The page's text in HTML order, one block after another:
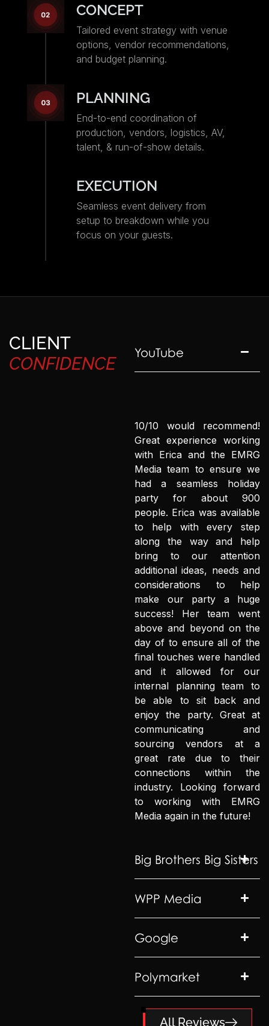
CONCEPT
Tailored event strategy with venue
options, vendor recommendations,
and budget planning.
PLANNING
End-to-end coordination of
production, vendors, logistics, AV,
talent, & run-of-show details.
EXECUTION
Seamless event delivery from
setup to breakdown while you
focus on your guests.
CLIENT
CONFIDENCE
YouTube
10/10 would recommend!
Great experience working
with Erica and the EMRG
Media team to ensure we
had a seamless holiday
party for about 900
people. Erica was available
to help with every step
along the way and help
bring to our attention
additional ideas, needs and
considerations to help
make our party a huge
success! Her team went
above and beyond on the
day of to ensure all of the
final touches were handled
and it allowed for our
internal planning team to
be able to sit back and
enjoy the party. Great at
communicating and
sourcing vendors at a
great rate due to their
connections within the
industry. Looking forward
to working with EMRG
Media again in the future!
Big Brothers Big Sisters
WPP Media
Google
Polymarket
All Reviews